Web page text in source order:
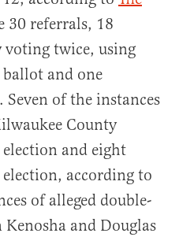
30 referrals, 18
voting twice, using
ballot and one
of the instances
County
and eight
according to
of alleged double-
and Douglas